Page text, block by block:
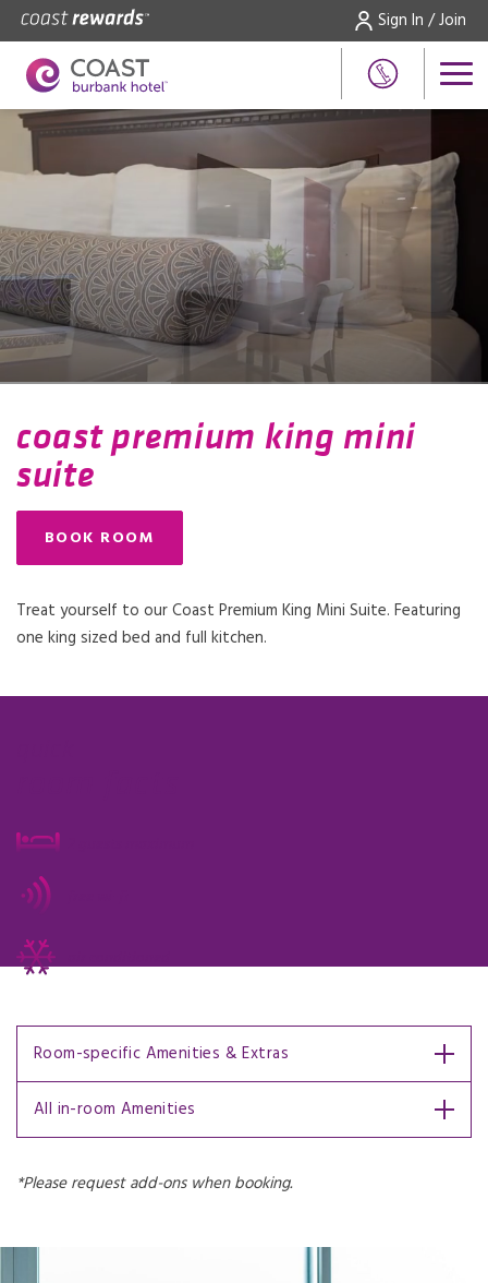
Sign In / Join
coast premium king mini
suite
BOOK ROOM
Treat yourself to our Coast Premium King Mini Suite. Featuring
one king sized bed and full kitchen.
Room-specific Amenities & Extras
All in-room Amenities
*Please request add-ons when booking.